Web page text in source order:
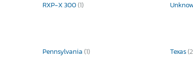
RXP-X 300(1)
Pennsylvania(1) Texas